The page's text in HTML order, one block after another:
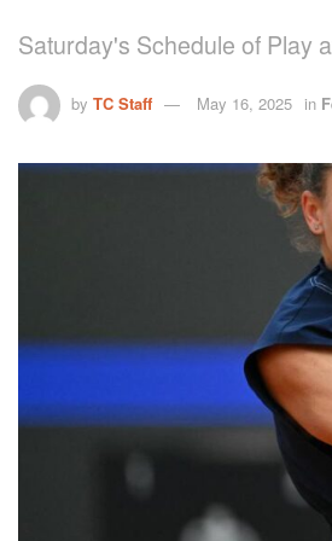
Saturday's Schedule of Play
by TC Staff May 16, 2025 in